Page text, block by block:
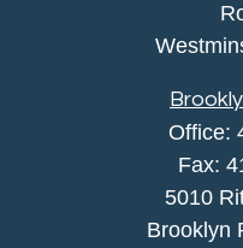
Office:
Fax:
5010
Brooklyn